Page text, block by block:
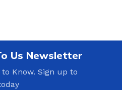
Us Newsletter
Know. Sign up to